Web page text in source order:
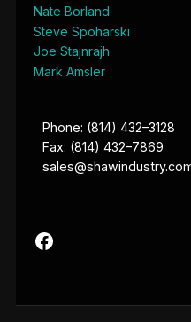
Nate Borland
Steve Spoharski
Joe Stajnrajh
Mark Amsler
Phone: (814) 432–3128
Fax: (814) 432–7869